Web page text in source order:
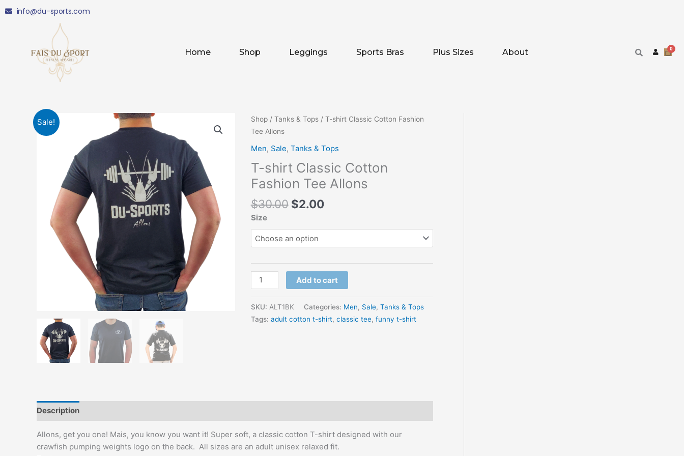
info@du-sports.com
Home Shop Leggings Sports Bras Plus Sizes About
Sale! Shop/ Tanks & Tops/ T-shirt Classic Cotton Fashion
Tee Allons
Men, Sale, Tanks & Tops
T-shirt Classic Cotton
Fashion Tee Allons
$30.00
Original
was:
$30.00.
$2.00
Current
is:
$2.00.
Size
T-
shirt
Cotton
Fashion
Tee
Allons
quantity
Add to cart
SKU: ALT1BK Categories: Men, Sale, Tanks & Tops
Tags: adult cotton t-shirt, classic tee, funny t-shirt
Description
Allons, get you one! Mais, you know you want it! Super soft, a classic cotton T-shirt designed with our
crawfish pumping weights logo on the back. All sizes are an adult unisex relaxed fit.